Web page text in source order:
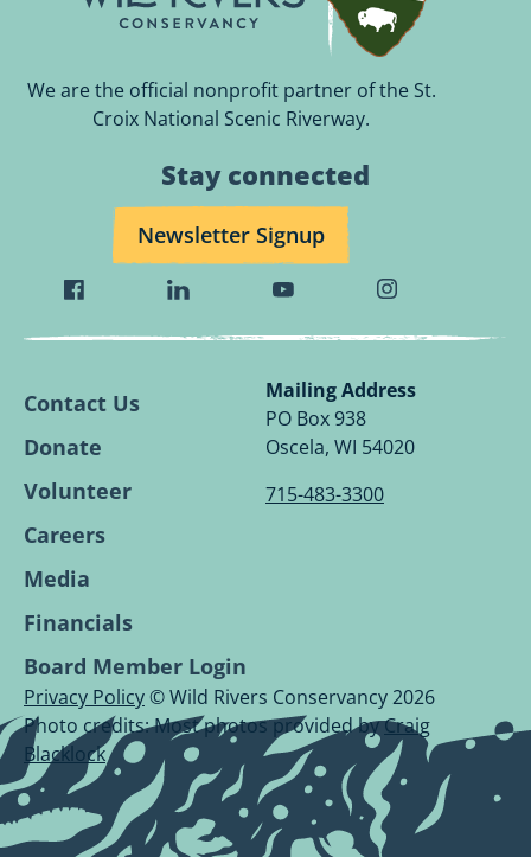
We are the official nonprofit partner of the St.
Croix National Scenic Riverway.
Stay connected
Newsletter Signup
Visit
Wild
Facebook
Page.
Visit
Wild
Conservancy
Visit
Wild
Conservancy
Youtube
Page.
Visit
Wild
Conservancy
Page.
Contact Us
Donate
Volunteer
Careers
Media
Financials
Board Member Login
Mailing Address
PO Box 938
Oscela, WI 54020
715-483-3300
Privacy Policy© Wild Rivers Conservancy 2026
Photo credits: Most photos provided byCraig
Blacklock